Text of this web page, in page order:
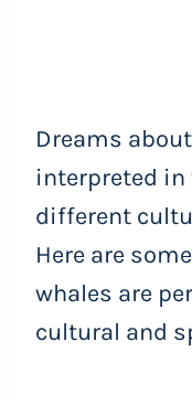
Dreams
interpreted in
different
Here are
whales are
cultural and